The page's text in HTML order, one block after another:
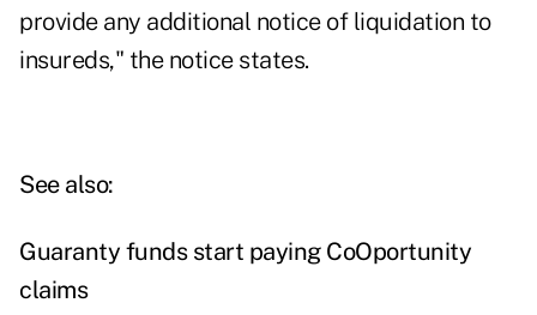
provide any additional notice of liquidation to
insureds," the notice states.
See also:
Guaranty funds start paying CoOportunity
claims